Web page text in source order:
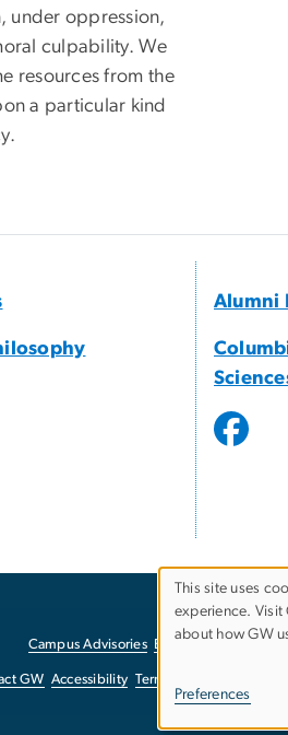
under oppression,
culpability. We
resources from the
a particular kind
Alumni
Campus Advisories EO/
GW Accessibility Terms of Use
Use
This site uses
experience. Visit
about how GW
Preferences